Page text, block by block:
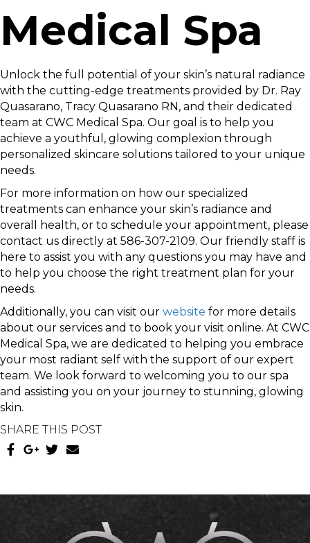
Medical Spa
Unlock the full potential of your skin’s natural radiance
with the cutting-edge treatments provided by Dr. Ray
Quasarano, Tracy Quasarano RN, and their dedicated
team at CWC Medical Spa. Our goal is to help you
achieve a youthful, glowing complexion through
personalized skincare solutions tailored to your unique
needs.
For more information on how our specialized
treatments can enhance your skin’s radiance and
overall health, or to schedule your appointment, please
contact us directly at 586-307-2109. Our friendly staff is
here to assist you with any questions you may have and
to help you choose the right treatment plan for your
needs.
Additionally, you can visit our website for more details
about our services and to book your visit online. At CWC
Medical Spa, we are dedicated to helping you embrace
your most radiant self with the support of our expert
team. We look forward to welcoming you to our spa
and assisting you on your journey to stunning, glowing
skin.
SHARE THIS POST